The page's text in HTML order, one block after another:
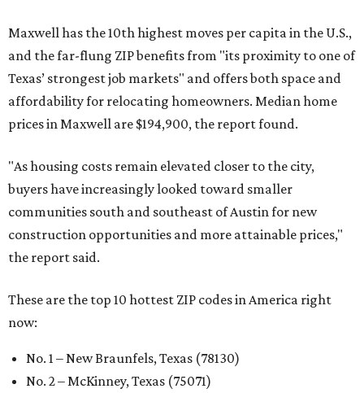
Maxwell has the 10th highest moves per capita in the U.S.,
and the far-flung ZIP benefits from "its proximity to one of
Texas’ strongest job markets" and offers both space and
affordability for relocating homeowners. Median home
prices in Maxwell are $194,900, the report found.
"As housing costs remain elevated closer to the city,
buyers have increasingly looked toward smaller
communities south and southeast of Austin for new
construction opportunities and more attainable prices,"
the report said.
These are the top 10 hottest ZIP codes in America right
now:
No. 1 – New Braunfels, Texas (78130)
No. 2 – McKinney, Texas (75071)